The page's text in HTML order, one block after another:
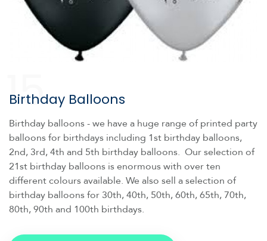
15
Birthday Balloons
Birthday balloons - we have a huge range of printed party
balloons for birthdays including 1st birthday balloons,
2nd, 3rd, 4th and 5th birthday balloons. Our selection of
21st birthday balloons is enormous with over ten
different colours available. We also sell a selection of
birthday balloons for 30th, 40th, 50th, 60th, 65th, 70th,
80th, 90th and 100th birthdays.